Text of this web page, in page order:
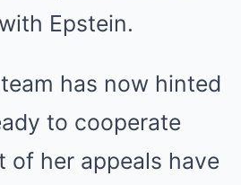
Epstein.
team has now hinted
to cooperate
of her appeals have